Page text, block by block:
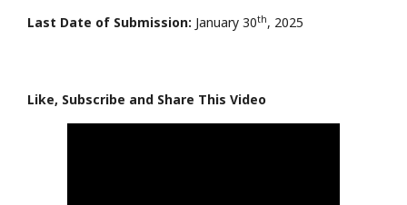
Last Date of Submission: January 30th, 2025
Like, Subscribe and Share This Video